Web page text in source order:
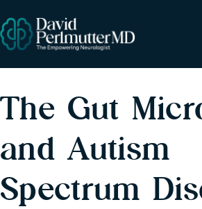
The Gut
and Autism
Spectrum